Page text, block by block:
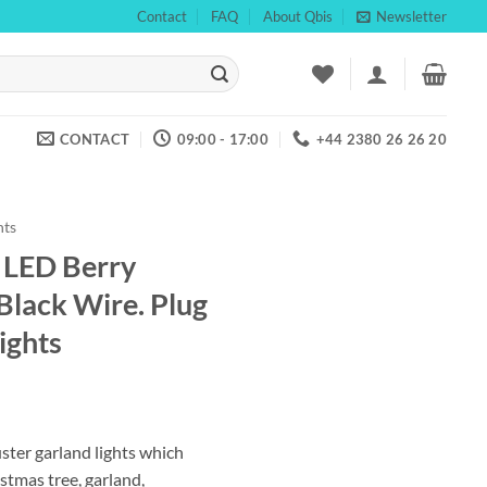
Contact FAQ About Qbis Newsletter
CONTACT 09:00 - 17:00 +44 2380 26 26 20
Berry
Wire. Plug
garland lights which
tree, garland,